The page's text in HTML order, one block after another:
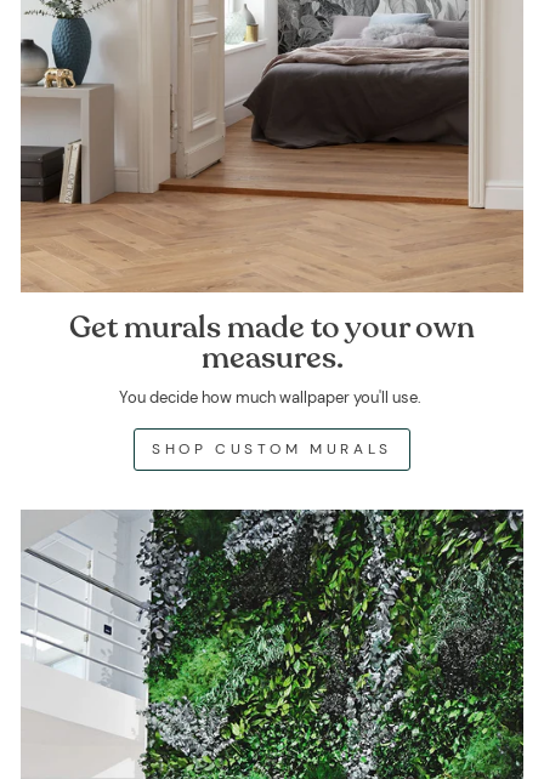
Get murals made to your own
measures.
You decide how much wallpaper you'll use.
SHOP CUSTOM MURALS